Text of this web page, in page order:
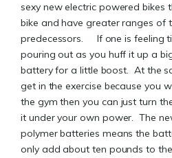
sexy new electric powered bikes
bike and have greater ranges of
predecessors. If one is feeling
pouring out as you huff it up a
battery for a little boost. At the
get in the exercise because you
the gym then you can just turn
it under your own power. The
polymer batteries means the
only add about ten pounds to